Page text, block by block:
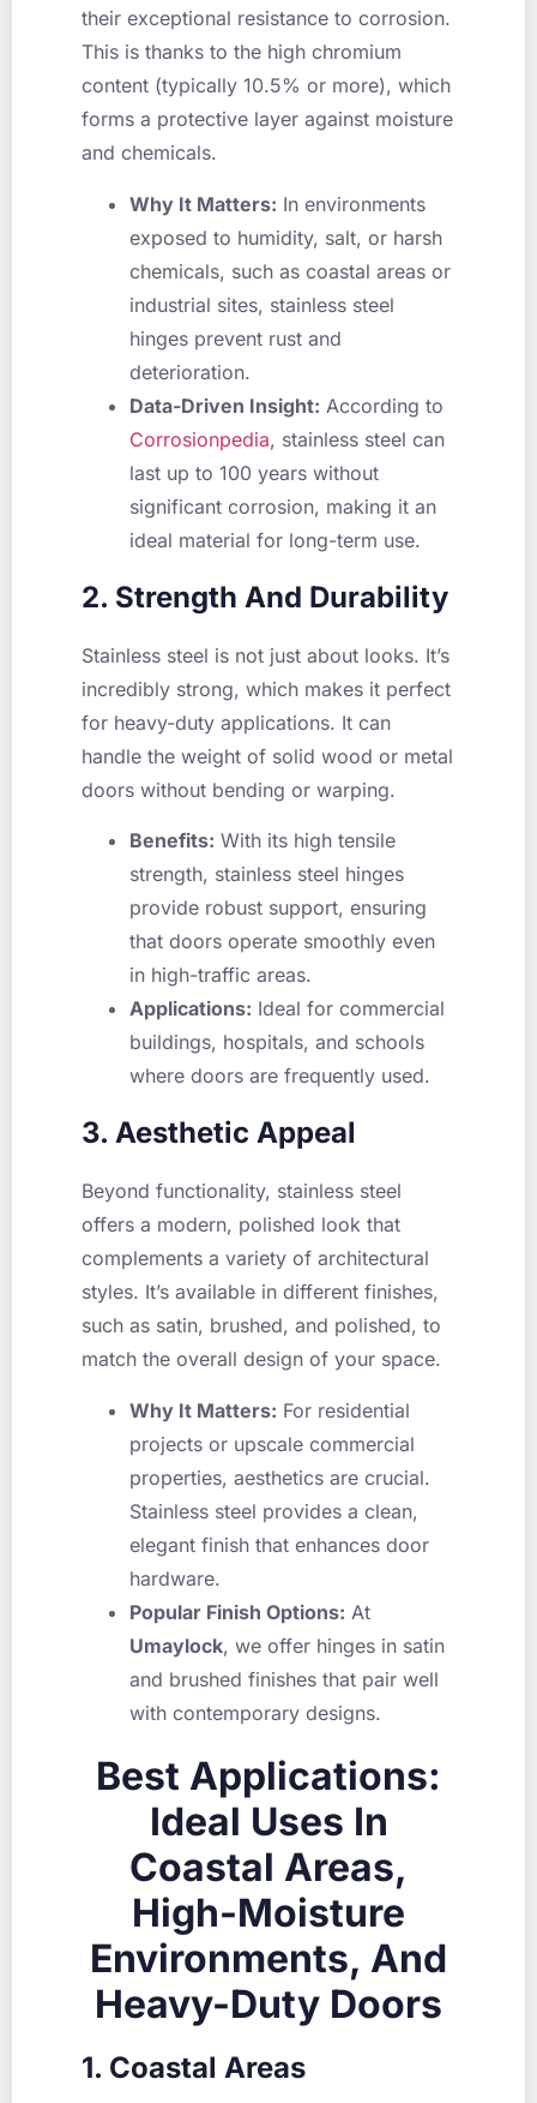
their exceptional resistance to corrosion.
This is thanks to the high chromium
content (typically 10.5% or more), which
forms a protective layer against moisture
and chemicals.
Why It Matters: In environments
exposed to humidity, salt, or harsh
chemicals, such as coastal areas or
industrial sites, stainless steel
hinges prevent rust and
deterioration.
Data-Driven Insight: According to
Corrosionpedia, stainless steel can
last up to 100 years without
significant corrosion, making it an
ideal material for long-term use.
2. Strength And Durability
Stainless steel is not just about looks. It’s
incredibly strong, which makes it perfect
for heavy-duty applications. It can
handle the weight of solid wood or metal
doors without bending or warping.
Benefits: With its high tensile
strength, stainless steel hinges
provide robust support, ensuring
that doors operate smoothly even
in high-traffic areas.
Applications: Ideal for commercial
buildings, hospitals, and schools
where doors are frequently used.
3. Aesthetic Appeal
Beyond functionality, stainless steel
offers a modern, polished look that
complements a variety of architectural
styles. It’s available in different finishes,
such as satin, brushed, and polished, to
match the overall design of your space.
Why It Matters: For residential
projects or upscale commercial
properties, aesthetics are crucial.
Stainless steel provides a clean,
elegant finish that enhances door
hardware.
Popular Finish Options: At
Umaylock, we offer hinges in satin
and brushed finishes that pair well
with contemporary designs.
Best Applications:
Ideal Uses In
Coastal Areas,
High-Moisture
Environments, And
Heavy-Duty Doors
1. Coastal Areas